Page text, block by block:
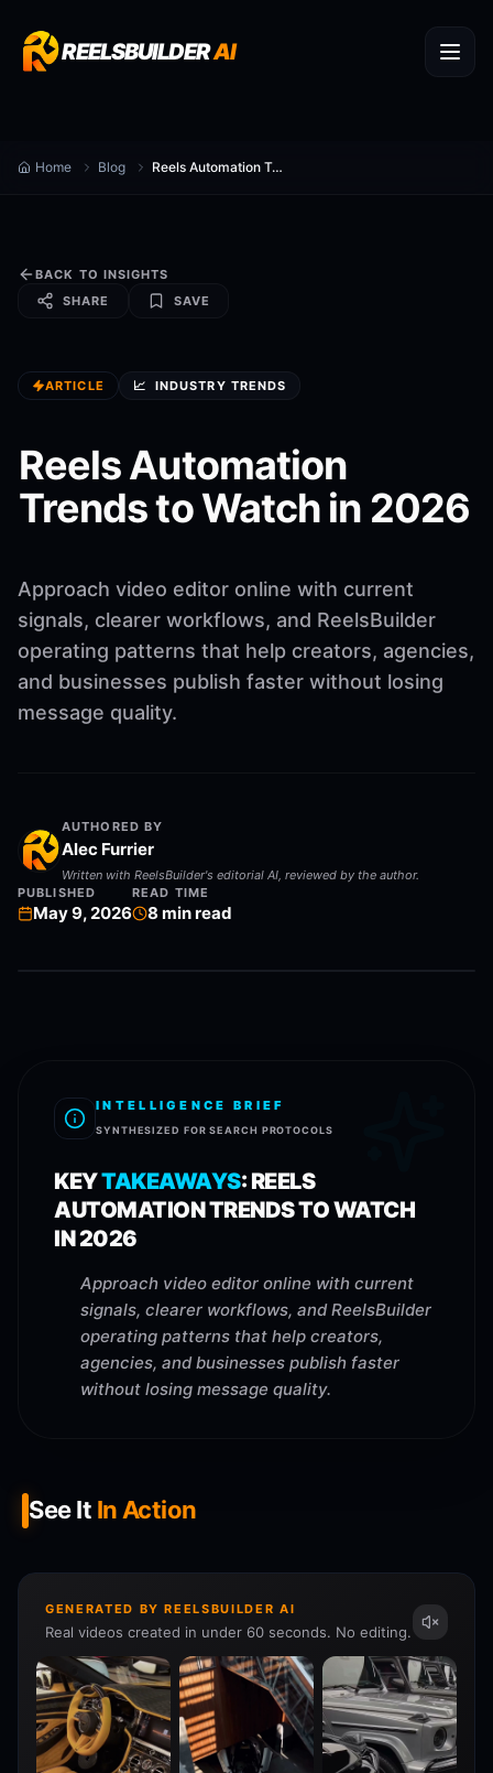
REELSBUILDERAI
Home Blog Reels Automation Trends to Watch in 2026
BACK TO INSIGHTS
SHARE
SAVE
ARTICLE 📈 INDUSTRY TRENDS
Reels Automation
Trends to Watch in 2026
Approach video editor online with current
signals, clearer workflows, and ReelsBuilder
operating patterns that help creators, agencies,
and businesses publish faster without losing
message quality.
AUTHORED BY
Alec Furrier
Written with ReelsBuilder's editorial AI, reviewed by the author.
PUBLISHED
May 9, 2026
READ TIME
8 min read
INTELLIGENCE BRIEF
SYNTHESIZED FOR SEARCH PROTOCOLS
KEYTAKEAWAYS: REELS
AUTOMATION TRENDS TO WATCH
IN 2026
Approach video editor online with current
signals, clearer workflows, and ReelsBuilder
operating patterns that help creators,
agencies, and businesses publish faster
without losing message quality.
See It In Action
GENERATED BY REELSBUILDER AI
Real videos created in under 60 seconds. No editing.